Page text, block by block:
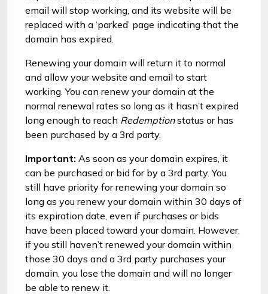
email will stop working, and its website will be
replaced with a ‘parked’ page indicating that the
domain has expired.
Renewing your domain will return it to normal
and allow your website and email to start
working. You can renew your domain at the
normal renewal rates so long as it hasn’t expired
long enough to reach Redemptionstatus or has
been purchased by a 3rd party.
Important: As soon as your domain expires, it
can be purchased or bid for by a 3rd party. You
still have priority for renewing your domain so
long as you renew your domain within 30 days of
its expiration date, even if purchases or bids
have been placed toward your domain. However,
if you still haven’t renewed your domain within
those 30 days and a 3rd party purchases your
domain, you lose the domain and will no longer
be able to renew it.